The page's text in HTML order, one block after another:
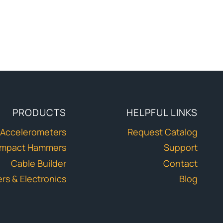
PRODUCTS
Accelerometers
Hammers
Cable Builder
& Electronics
HELPFUL LINKS
Request Catalog
Support
Contact
Blog